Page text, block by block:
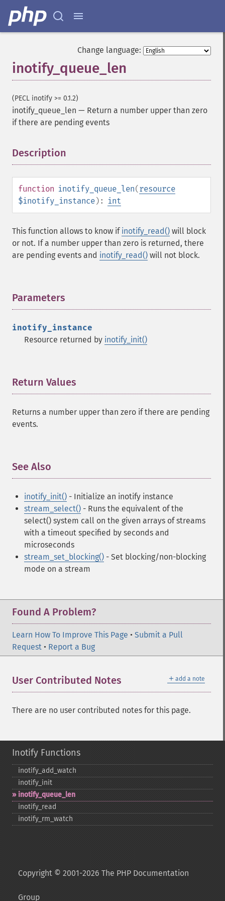
Change language:
inotify_queue_len
(PECL inotify >= 0.1.2)
inotify_queue_len — Return a number upper than zero
if there are pending events
Description
function inotify_queue_len(resource
$inotify_instance): int
This function allows to know if inotify_read() will block
or not. If a number upper than zero is returned, there
are pending events and inotify_read() will not block.
Parameters
inotify_instance
Resource returned by inotify_init()
Return Values
Returns a number upper than zero if there are pending
events.
See Also
inotify_init() - Initialize an inotify instance
stream_select() - Runs the equivalent of the
select() system call on the given arrays of streams
with a timeout specified by seconds and
microseconds
stream_set_blocking() - Set blocking/non-blocking
mode on a stream
Found A Problem?
Learn How To Improve This Page • Submit a Pull
Request • Report a Bug
＋ add a note
User Contributed Notes
There are no user contributed notes for this page.
Inotify Functions
inotify_​add_​watch
inotify_​init
inotify_​queue_​len
inotify_​read
inotify_​rm_​watch
Copyright © 2001-2026 The PHP Documentation
Group